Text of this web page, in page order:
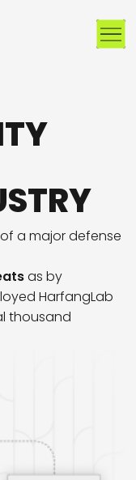
a major defense
as by
HarfangLab
thousand